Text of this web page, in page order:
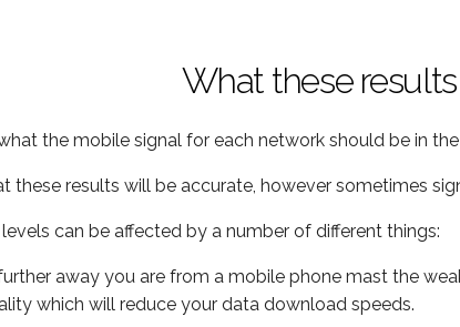
What these
the mobile signal for each network should be in
these results will be accurate, however sometimes
can be affected by a number of different things:
away you are from a mobile phone mast the
which will reduce your data download speeds.